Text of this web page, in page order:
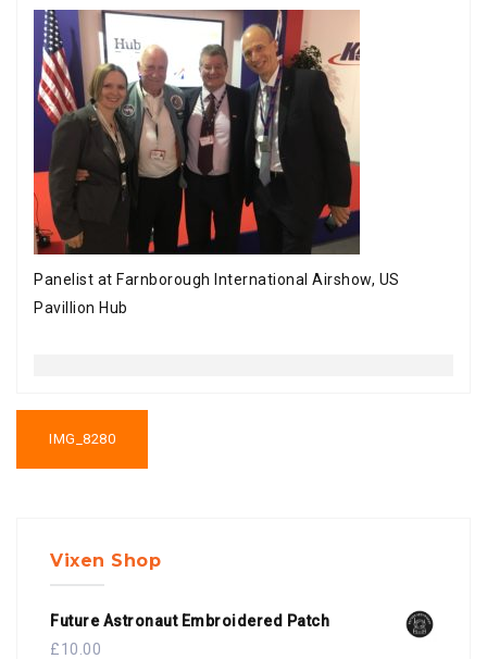
Panelist at Farnborough International Airshow, US
Pavillion Hub
navigation
IMG_8280
Vixen Shop
Future Astronaut Embroidered Patch
£10.00